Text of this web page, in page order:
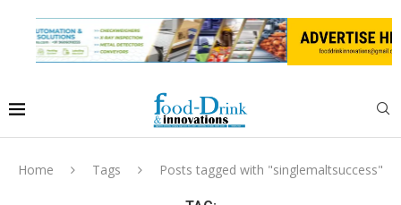
Home Tags Posts tagged with "singlemaltsuccess"